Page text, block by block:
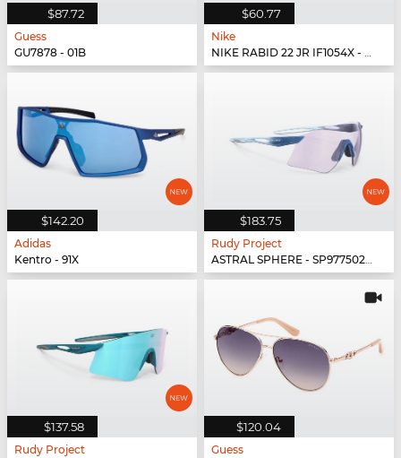
$87.72
Guess
GU7878 - 01B
$60.77
Nike
NIKE RABID 22 JR IF1054X - 492
$142.20
Adidas
Kentro - 91X
$183.75
Rudy Project
ASTRAL SPHERE - SP977502-0010
$137.58
Rudy Project
$120.04
Guess